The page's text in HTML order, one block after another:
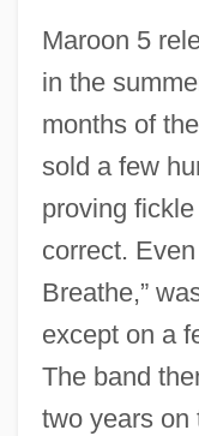
Maroon 5
in the
months of
sold a few
proving
correct.
Breathe,”
except on a
The band
two years on